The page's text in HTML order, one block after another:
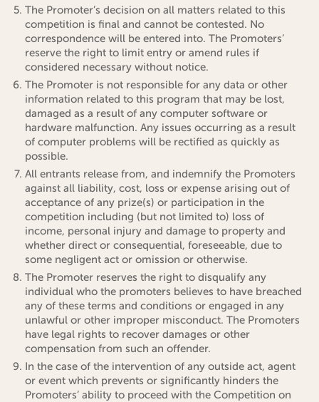
The Promoter’s decision on all matters related to this
competition is final and cannot be contested. No
correspondence will be entered into. The Promoters’
reserve the right to limit entry or amend rules if
considered necessary without notice.
The Promoter is not responsible for any data or other
information related to this program that may be lost,
damaged as a result of any computer software or
hardware malfunction. Any issues occurring as a result
of computer problems will be rectified as quickly as
possible.
All entrants release from, and indemnify the Promoters
against all liability, cost, loss or expense arising out of
acceptance of any prize(s) or participation in the
competition including (but not limited to) loss of
income, personal injury and damage to property and
whether direct or consequential, foreseeable, due to
some negligent act or omission or otherwise.
The Promoter reserves the right to disqualify any
individual who the promoters believes to have breached
any of these terms and conditions or engaged in any
unlawful or other improper misconduct. The Promoters
have legal rights to recover damages or other
compensation from such an offender.
In the case of the intervention of any outside act, agent
or event which prevents or significantly hinders the
Promoters’ ability to proceed with the Competition on